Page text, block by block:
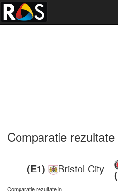
Comparatie rezultate
(E1) Bristol City -
Comparatie rezultate in